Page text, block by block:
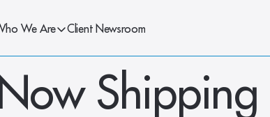
We Are Client Newsroom
Shipping